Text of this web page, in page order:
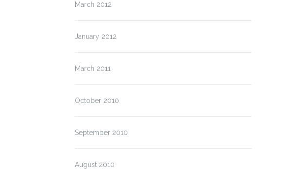
March 2012
January 2012
March 2011
October 2010
September 2010
August 2010